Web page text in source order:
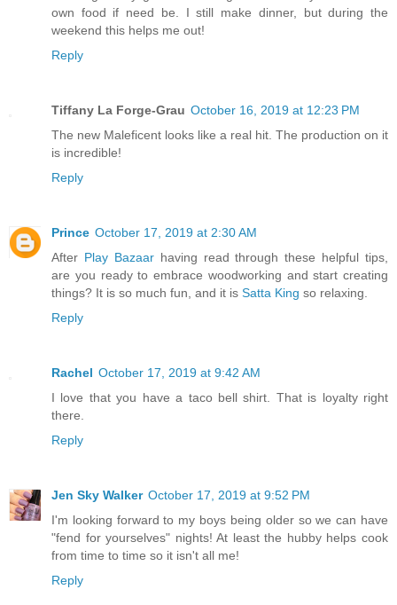
own food if need be. I still make dinner, but during the
weekend this helps me out!
Reply
Tiffany La Forge-Grau October 16, 2019 at 12:23 PM
The new Maleficent looks like a real hit. The production on it
is incredible!
Reply
Prince October 17, 2019 at 2:30 AM
After Play Bazaarhaving read through these helpful tips,
are you ready to embrace woodworking and start creating
things? It is so much fun, and it is Satta King so relaxing.
Reply
Rachel October 17, 2019 at 9:42 AM
I love that you have a taco bell shirt. That is loyalty right
there.
Reply
Jen Sky Walker October 17, 2019 at 9:52 PM
I'm looking forward to my boys being older so we can have
"fend for yourselves" nights! At least the hubby helps cook
from time to time so it isn't all me!
Reply